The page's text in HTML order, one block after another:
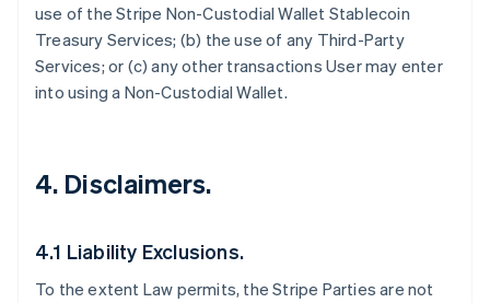
use of the Stripe Non-Custodial Wallet Stablecoin
Treasury Services; (b) the use of any Third-Party
Services; or (c) any other transactions User may enter
into using a Non-Custodial Wallet.
4. Disclaimers.
4.1 Liability Exclusions.
To the extent Law permits, the Stripe Parties are not